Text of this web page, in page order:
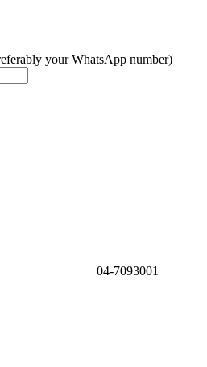
your WhatsApp number)
04-7093001